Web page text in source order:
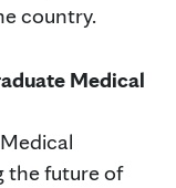
country.
Medical
the future of